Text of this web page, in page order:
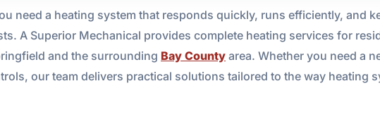
need a heating system that responds quickly, runs efficiently, and
A Superior Mechanical provides complete heating services for
and the surrounding Bay County area. Whether you need a
our team delivers practical solutions tailored to the way heating